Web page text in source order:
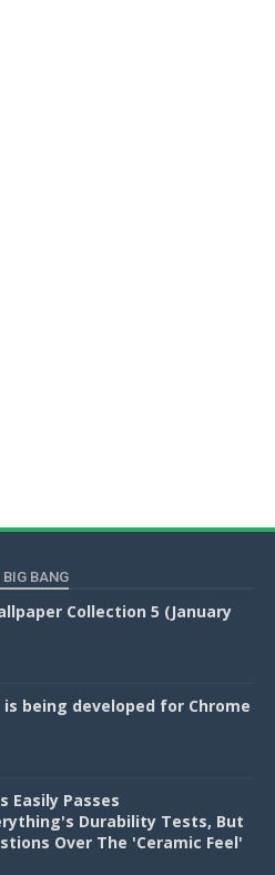
BIG BANG
Collection 5 (January
is being developed for Chrome
Easily Passes
Durability Tests, But
Over The 'Ceramic Feel'